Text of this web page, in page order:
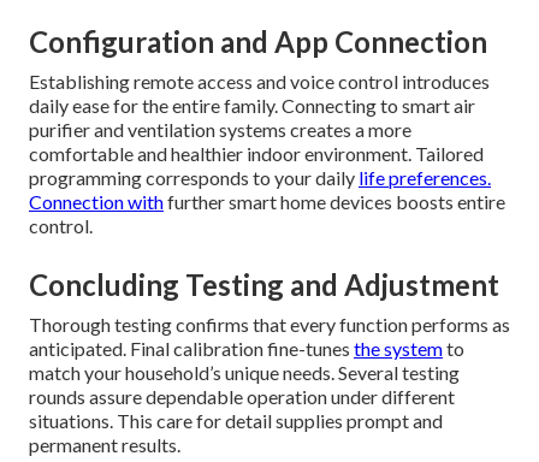
Configuration and App Connection
Establishing remote access and voice control introduces
daily ease for the entire family. Connecting to smart air
purifier and ventilation systems creates a more
comfortable and healthier indoor environment. Tailored
programming corresponds to your daily life preferences.
Connection withfurther smart home devices boosts entire
control.
Concluding Testing and Adjustment
Thorough testing confirms that every function performs as
anticipated. Final calibration fine-tunes the systemto
match your household’s unique needs. Several testing
rounds assure dependable operation under different
situations. This care for detail supplies prompt and
permanent results.